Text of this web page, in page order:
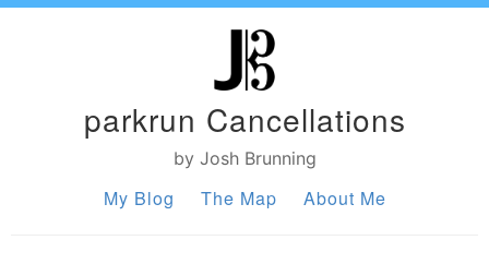
parkrun Cancellations
by Josh Brunning
My Blog The Map About Me